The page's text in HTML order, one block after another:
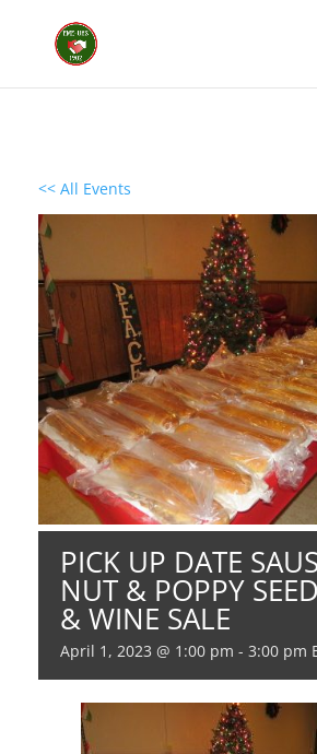
<< All Events
PICK UP DATE
NUT & POPPY
& WINE SALE
April 1, 2023 @ 1:00 pm - 3:00 pm